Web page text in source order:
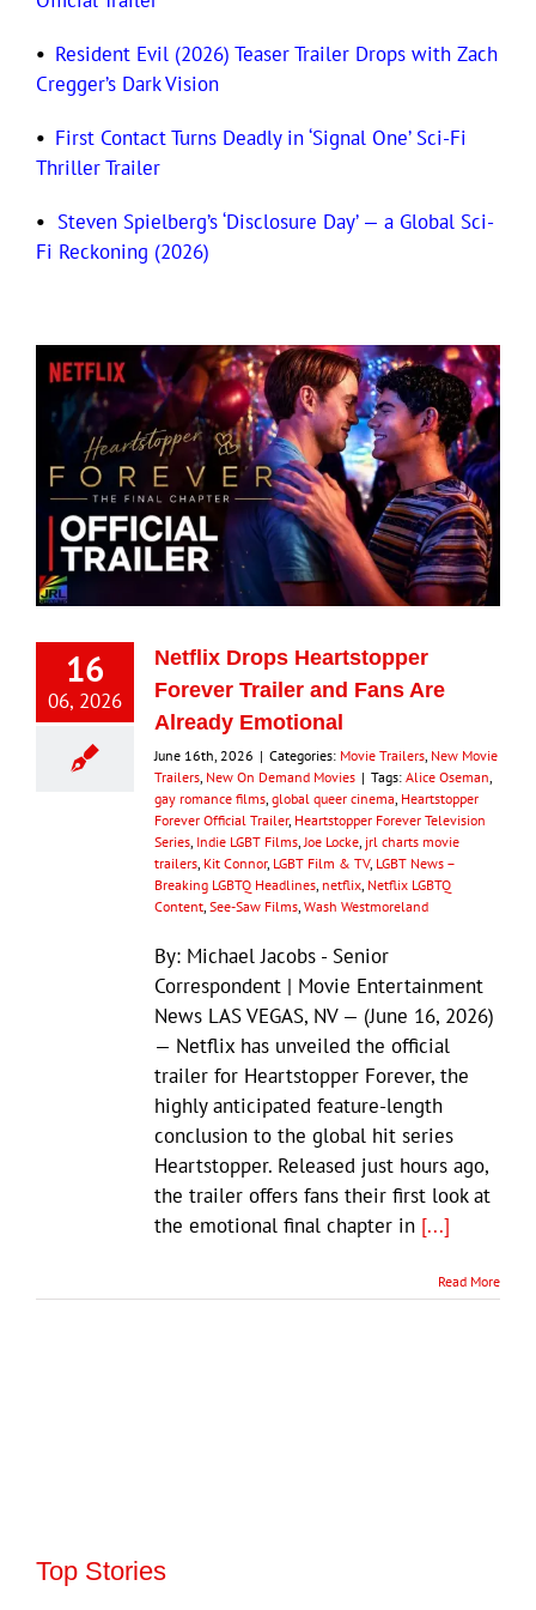
• Resident Evil (2026) Teaser Trailer Drops with Zach
Cregger’s Dark Vision
• First Contact Turns Deadly in ‘Signal One’ Sci-Fi
Thriller Trailer
• Steven Spielberg’s ‘Disclosure Day’ — a Global Sci-
Fi Reckoning (2026)
16
06, 2026
Netflix Drops Heartstopper
Forever Trailer and Fans Are
Already Emotional
June 16th, 2026 | Categories: Movie Trailers New Movie
Trailers New On Demand Movies | Tags: Alice Oseman
gay romance films global queer cinema Heartstopper
Forever Official Trailer, Heartstopper Forever Television
Series Indie LGBT Films Joe Locke jrl charts movie
trailers Kit Connor, LGBT Film & TV, LGBT News –
Breaking LGBTQ Headlines netflix Netflix LGBTQ
Content See-Saw Films Wash Westmoreland
By: Michael Jacobs - Senior
Correspondent | Movie Entertainment
News LAS VEGAS, NV — (June 16, 2026)
— Netflix has unveiled the official
trailer for Heartstopper Forever, the
highly anticipated feature-length
conclusion to the global hit series
Heartstopper. Released just hours ago,
the trailer offers fans their first look at
the emotional final chapter in [...]
Read More
Top Stories